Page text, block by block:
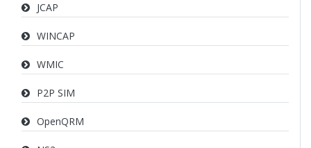
JCAP
WINCAP
WMIC
P2P SIM
OpenQRM